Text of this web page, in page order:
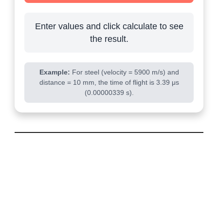
Enter values and click calculate to see
the result.
Example: For steel (velocity = 5900 m/s) and
distance = 10 mm, the time of flight is 3.39 μs
(0.00000339 s).